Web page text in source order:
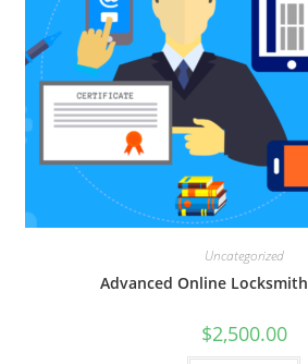
Uncategorized
Advanced Online
$2,500.00